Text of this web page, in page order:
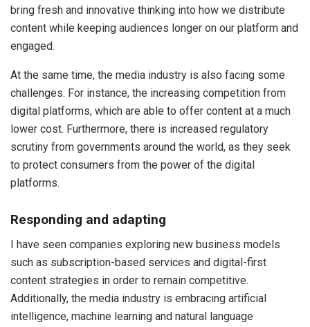
bring fresh and innovative thinking into how we distribute
content while keeping audiences longer on our platform and
engaged.
At the same time, the media industry is also facing some
challenges. For instance, the increasing competition from
digital platforms, which are able to offer content at a much
lower cost. Furthermore, there is increased regulatory
scrutiny from governments around the world, as they seek
to protect consumers from the power of the digital
platforms.
Responding and adapting
I have seen companies exploring new business models
such as subscription-based services and digital-first
content strategies in order to remain competitive.
Additionally, the media industry is embracing artificial
intelligence, machine learning and natural language